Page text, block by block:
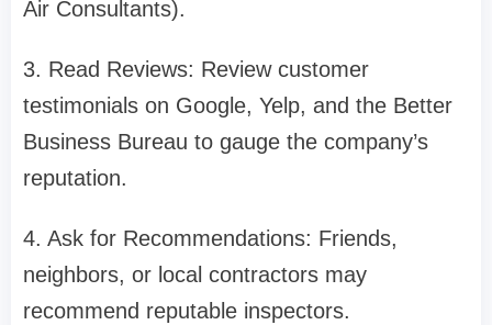
Air Consultants).
3. Read Reviews: Review customer
testimonials on Google, Yelp, and the Better
Business Bureau to gauge the company’s
reputation.
4. Ask for Recommendations: Friends,
neighbors, or local contractors may
recommend reputable inspectors.